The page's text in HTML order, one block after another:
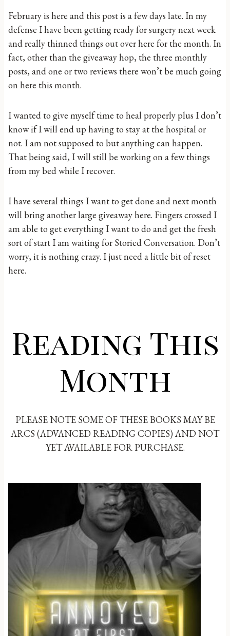
February is here and this post is a few days late. In my
defense I have been getting ready for surgery next week
and really thinned things out over here for the month. In
fact, other than the giveaway hop, the three monthly
posts, and one or two reviews there won’t be much going
on here this month.
I wanted to give myself time to heal properly plus I don’t
know if I will end up having to stay at the hospital or
not. I am not supposed to but anything can happen.
That being said, I will still be working on a few things
from my bed while I recover.
I have several things I want to get done and next month
will bring another large giveaway here. Fingers crossed I
am able to get everything I want to do and get the fresh
sort of start I am waiting for Storied Conversation. Don’t
worry, it is nothing crazy. I just need a little bit of reset
here.
Reading This
Month
PLEASE NOTE SOME OF THESE BOOKS MAY BE
ARCS (ADVANCED READING COPIES) AND NOT
YET AVAILABLE FOR PURCHASE.